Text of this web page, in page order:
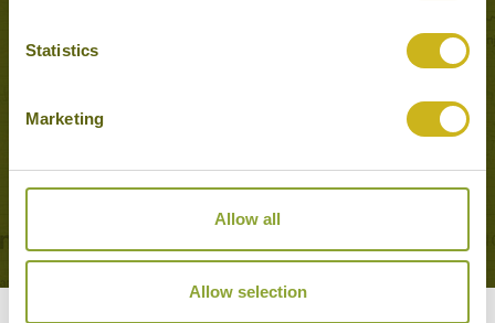
Statistics
Marketing
Allow all
Allow selection
EXPLORE THE RUINS AT ANURADHAPURA AND